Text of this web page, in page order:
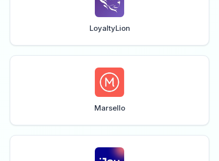
LoyaltyLion
Marsello